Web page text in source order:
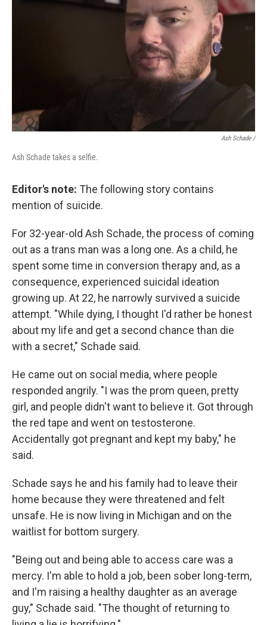
Ash Schade /
Ash Schade takes a selfie.
Editor's note: The following story contains
mention of suicide.
For 32-year-old Ash Schade, the process of coming
out as a trans man was a long one. As a child, he
spent some time in conversion therapy and, as a
consequence, experienced suicidal ideation
growing up. At 22, he narrowly survived a suicide
attempt. "While dying, I thought I'd rather be honest
about my life and get a second chance than die
with a secret," Schade said.
He came out on social media, where people
responded angrily. "I was the prom queen, pretty
girl, and people didn't want to believe it. Got through
the red tape and went on testosterone.
Accidentally got pregnant and kept my baby," he
said.
Schade says he and his family had to leave their
home because they were threatened and felt
unsafe. He is now living in Michigan and on the
waitlist for bottom surgery.
"Being out and being able to access care was a
mercy. I'm able to hold a job, been sober long-term,
and I'm raising a healthy daughter as an average
guy," Schade said. "The thought of returning to